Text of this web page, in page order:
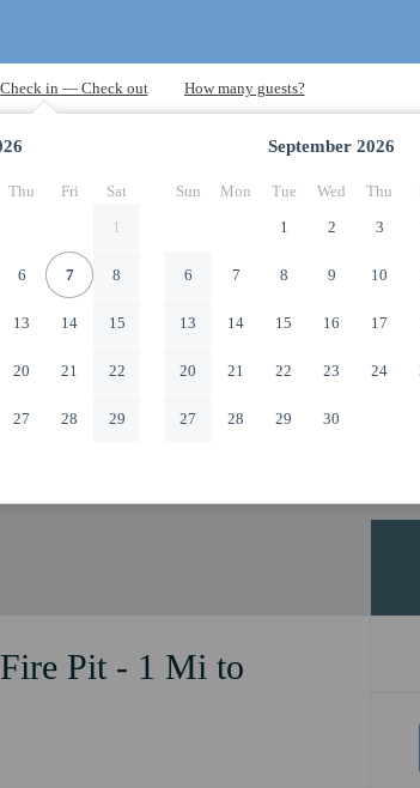
Thu Fri
Sat
1
6 7 8
13 14 15
20 21 22
27 28 29
September 2026
Sun Mon Tue Wed Thu
1
2 3
6 7 8 9 10
13 14 15 16 17
20 21 22 23 24
27 28 29 30
Pit - 1 Mi to